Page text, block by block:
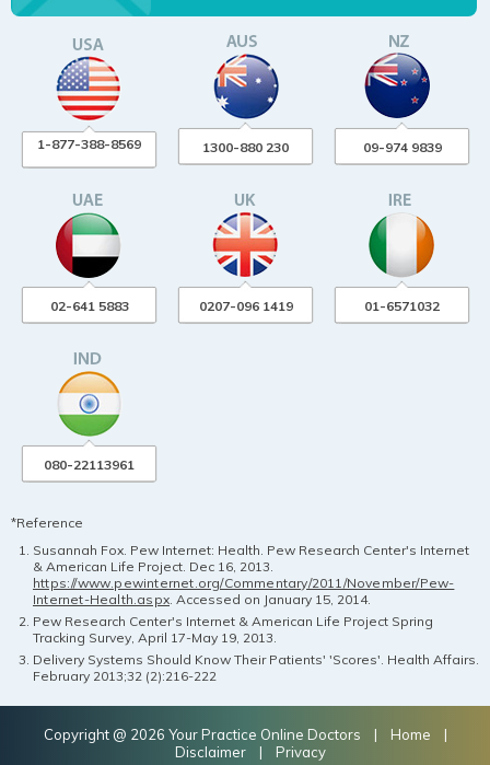
1-877-388-8569 1300-880 230 09-974 9839
02-641 5883 0207-096 1419 01-6571032
080-22113961
*Reference
Susannah Fox. Pew Internet: Health. Pew Research Center's Internet
& American Life Project. Dec 16, 2013.
https://www.pewinternet.org/Commentary/2011/November/Pew-
Internet-Health.aspx . Accessed on January 15, 2014.
Pew Research Center's Internet & American Life Project Spring
Tracking Survey, April 17-May 19, 2013.
Delivery Systems Should Know Their Patients' 'Scores'. Health Affairs.
February 2013;32 (2):216-222
Copyright @ 2026 Your Practice Online Doctors | Home
|
Disclaimer| Privacy